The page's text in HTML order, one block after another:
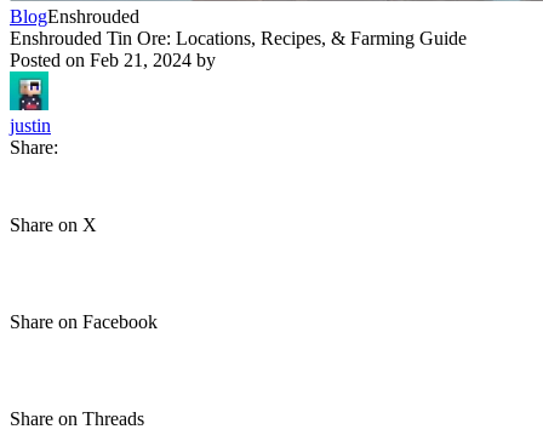
BlogEnshrouded
Enshrouded Tin Ore: Locations, Recipes, & Farming Guide
Posted on Feb 21, 2024 by
justin
Share:
Share on X
Share on Facebook
Share on Threads